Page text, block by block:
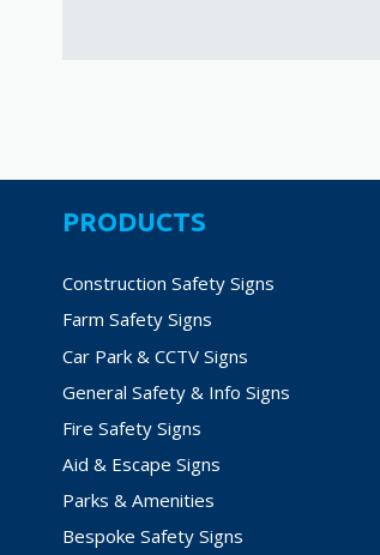
PRODUCTS
Construction Safety Signs
Farm Safety Signs
Car Park & CCTV Signs
General Safety & Info Signs
Fire Safety Signs
Aid & Escape Signs
Parks & Amenities
Bespoke Safety Signs